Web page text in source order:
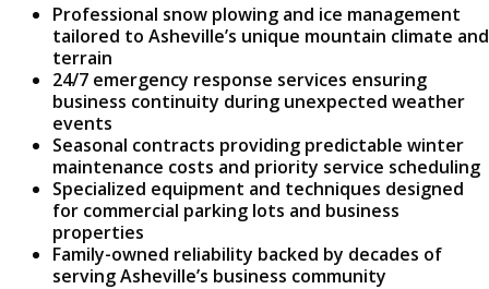
Professional snow plowing and ice management
tailored to Asheville’s unique mountain climate and
terrain
24/7 emergency response services ensuring
business continuity during unexpected weather
events
Seasonal contracts providing predictable winter
maintenance costs and priority service scheduling
Specialized equipment and techniques designed
for commercial parking lots and business
properties
Family-owned reliability backed by decades of
serving Asheville’s business community